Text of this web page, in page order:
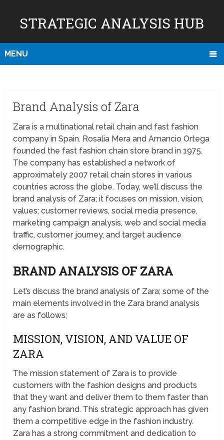
STRATEGIC ANALYSIS HUB
MENU
Brand Analysis of Zara
Zara is a multinational retail chain and fast fashion
company in Spain. Rosalia Mera and Amancio Ortega
founded the fast fashion chain store brand in 1975.
The company has established a network of
approximately 2007 retail chain stores in various
countries across the globe. Today, we’ll discuss the
brand analysis of Zara; it focuses on mission, vision,
values; customer reviews, social media presence,
marketing campaign analysis, web and social media
traffic, customer journey, and target audience
demographic.
BRAND ANALYSIS OF ZARA
Let’s discuss the brand analysis of Zara; some of the
main elements involved in the Zara brand analysis
are as follows;
MISSION, VISION, AND VALUE OF
ZARA
The mission statement of Zara is to provide
customers with the fashion designs and products
that they want and deliver them to them faster than
any fashion brand. This strategic approach has given
them a competitive edge in the fashion industry.
Zara has a strong commitment and dedication to